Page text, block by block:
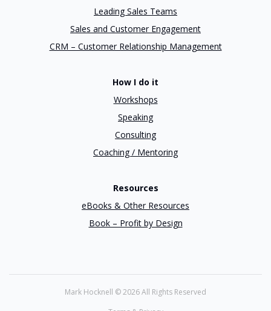
Leading Sales Teams
Sales and Customer Engagement
CRM – Customer Relationship Management
How I do it
Workshops
Speaking
Consulting
Coaching / Mentoring
Resources
eBooks & Other Resources
Book – Profit by Design
Mark Hocknell ©2026 All Rights Reserved